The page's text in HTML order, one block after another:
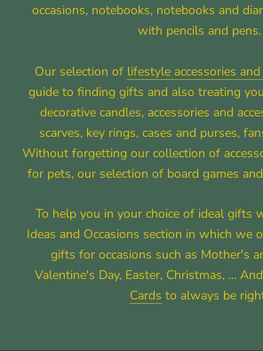
occasions, notebooks, notebooks and
with pencils and pens.
Our selection of lifestyle accessories
guide to finding gifts and also treating
decorative candles, accessories and
scarves, key rings, cases and purses,
Without forgetting our collection of
for pets, our selection of board games
To help you in your choice of ideal gifts
Ideas and Occasions section in which we
gifts for occasions such as Mother's
Valentine's Day, Easter, Christmas, ...
Cards to always be